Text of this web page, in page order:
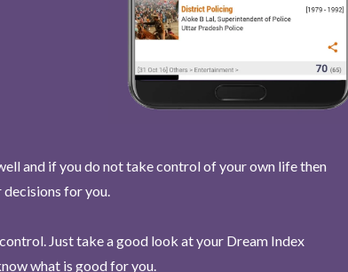
and if you do not take control of your own life then
for you.
Just take a good look at your Dream Index
what is good for you.